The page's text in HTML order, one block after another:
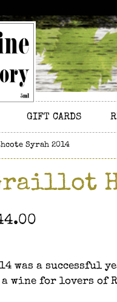
GIFT CARDS
Syrah 2014
was a successful
wine for lovers of